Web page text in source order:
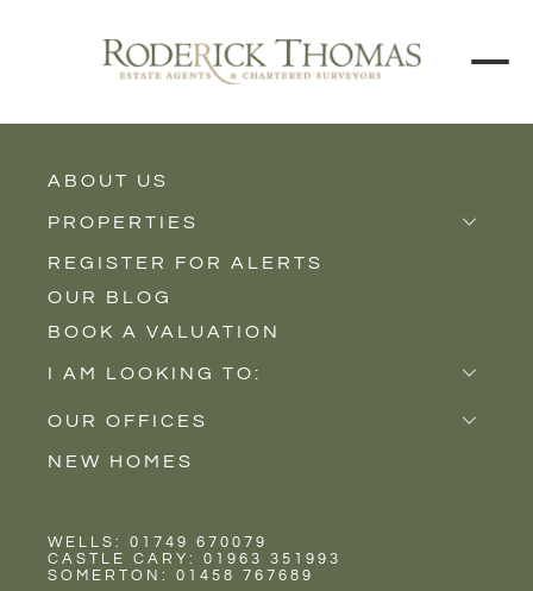
ABOUT US
PROPERTIES
Properties for Sale
Properties to Rent
New Homes
REGISTER FOR ALERTS
OUR BLOG
BOOK A VALUATION
I AM LOOKING TO:
Sell
Buy
Rent
OUR OFFICES
Castle Cary
Wells
NEW HOMES
WELLS: 01749 670079
CASTLE CARY: 01963 351993
SOMERTON: 01458 767689VIEW GALLERY